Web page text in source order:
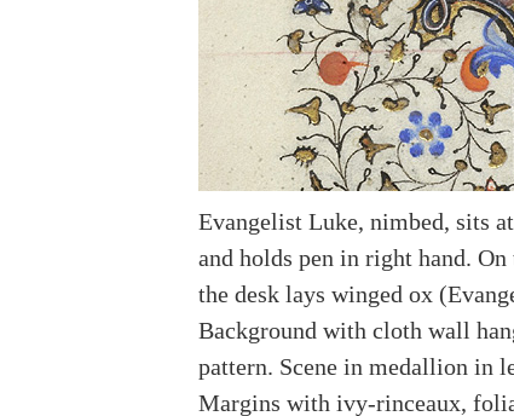
Evangelist Luke, nimbed, sits
and holds pen in right hand.
the desk lays winged ox
Background with cloth wall
pattern. Scene in medallion in
Margins with ivy-rinceaux,